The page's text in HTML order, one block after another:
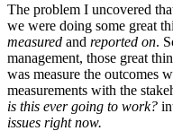
The problem I uncovered
we were doing some great
measured and reported on.
management, those great
was measure the outcomes
measurements with the
is this ever going to work?
issues right now.